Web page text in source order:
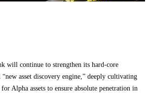
will continue to strengthen its hard-core
asset discovery engine,” deeply cultivating
Alpha assets to ensure absolute penetration in